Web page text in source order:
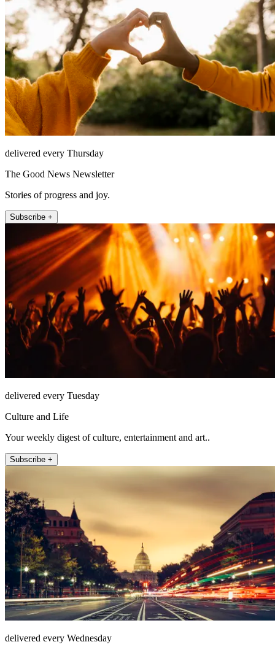
delivered every Thursday
The Good News Newsletter
Stories of progress and joy.
Subscribe +
delivered every Tuesday
Culture and Life
Your weekly digest of culture, entertainment and art..
Subscribe +
delivered every Wednesday